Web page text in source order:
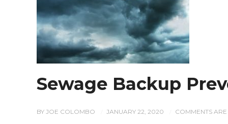
Sewage Backup
BY JOE COLOMBO JANUARY 22, 2020 COMMENTS